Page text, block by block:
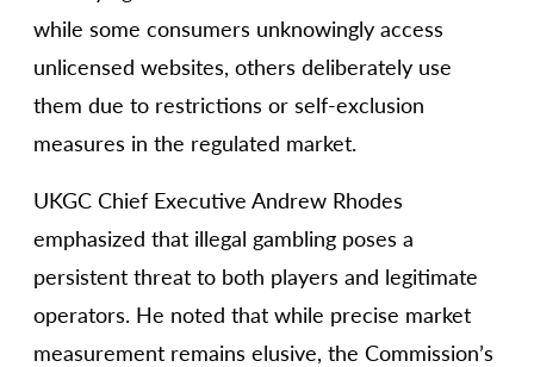
while some consumers unknowingly access
unlicensed websites, others deliberately use
them due to restrictions or self-exclusion
measures in the regulated market.
UKGC Chief Executive Andrew Rhodes
emphasized that illegal gambling poses a
persistent threat to both players and legitimate
operators. He noted that while precise market
measurement remains elusive, the Commission’s